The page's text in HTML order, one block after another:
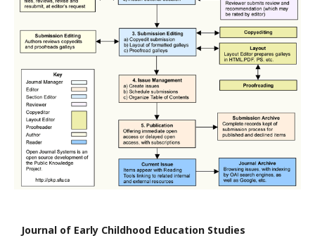
Journal of Early Childhood Education Studies